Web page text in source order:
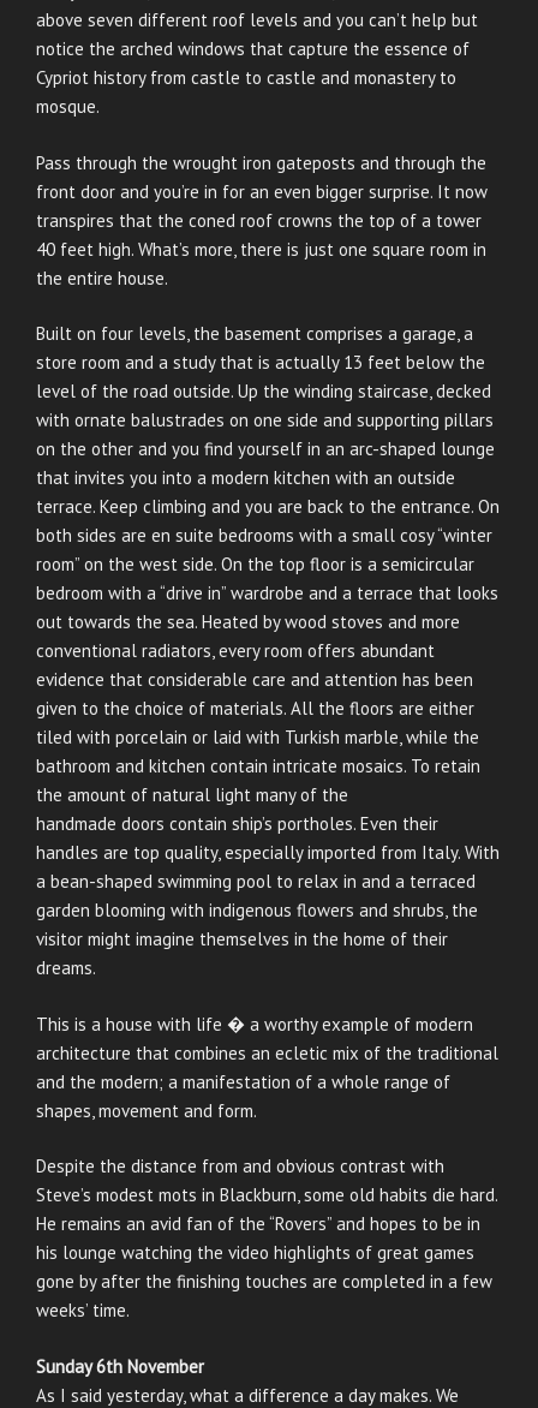
above seven different roof levels and you can’t help but
notice the arched windows that capture the essence of
Cypriot history from castle to castle and monastery to
mosque.
Pass through the wrought iron gateposts and through the
front door and you’re in for an even bigger surprise. It now
transpires that the coned roof crowns the top of a tower
40 feet high. What’s more, there is just one square room in
the entire house.
Built on four levels, the basement comprises a garage, a
store room and a study that is actually 13 feet below the
level of the road outside. Up the winding staircase, decked
with ornate balustrades on one side and supporting pillars
on the other and you find yourself in an arc-shaped lounge
that invites you into a modern kitchen with an outside
terrace. Keep climbing and you are back to the entrance. On
both sides are en suite bedrooms with a small cosy “winter
room” on the west side. On the top floor is a semicircular
bedroom with a “drive in” wardrobe and a terrace that looks
out towards the sea. Heated by wood stoves and more
conventional radiators, every room offers abundant
evidence that considerable care and attention has been
given to the choice of materials. All the floors are either
tiled with porcelain or laid with Turkish marble, while the
bathroom and kitchen contain intricate mosaics. To retain
the amount of natural light many of the
handmade doors contain ship’s portholes. Even their
handles are top quality, especially imported from Italy. With
a bean-shaped swimming pool to relax in and a terraced
garden blooming with indigenous flowers and shrubs, the
visitor might imagine themselves in the home of their
dreams.
This is a house with life � a worthy example of modern
architecture that combines an ecletic mix of the traditional
and the modern; a manifestation of a whole range of
shapes, movement and form.
Despite the distance from and obvious contrast with
Steve’s modest mots in Blackburn, some old habits die hard.
He remains an avid fan of the “Rovers” and hopes to be in
his lounge watching the video highlights of great games
gone by after the finishing touches are completed in a few
weeks’ time.
Sunday 6th November
As I said yesterday, what a difference a day makes. We